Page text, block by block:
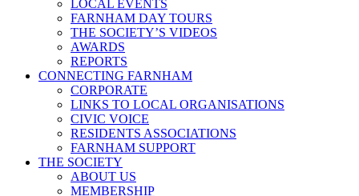
LOCAL EVENTS
FARNHAM DAY TOURS
THE SOCIETY’S VIDEOS
AWARDS
REPORTS
CONNECTING FARNHAM
CORPORATE
LINKS TO LOCAL ORGANISATIONS
CIVIC VOICE
RESIDENTS ASSOCIATIONS
FARNHAM SUPPORT
THE SOCIETY
ABOUT US
MEMBERSHIP